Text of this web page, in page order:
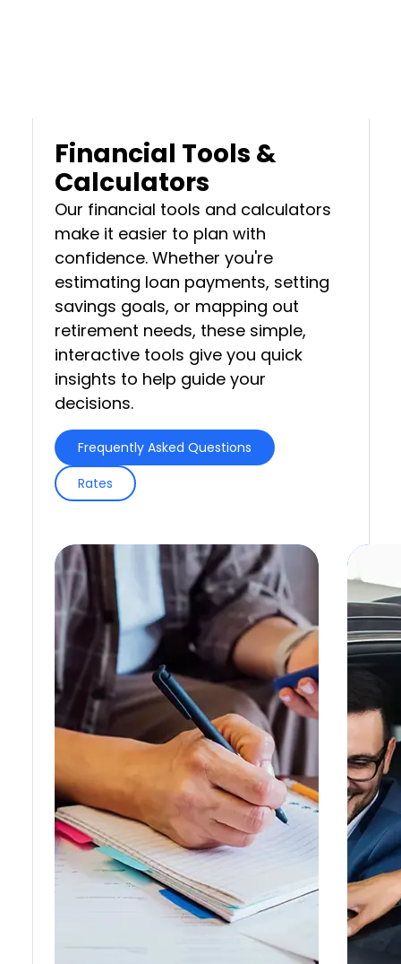
Financial Tools &
Calculators
Our financial tools and calculators
make it easier to plan with
confidence. Whether you're
estimating loan payments, setting
savings goals, or mapping out
retirement needs, these simple,
interactive tools give you quick
insights to help guide your
decisions.
Frequently Asked Questions
Rates